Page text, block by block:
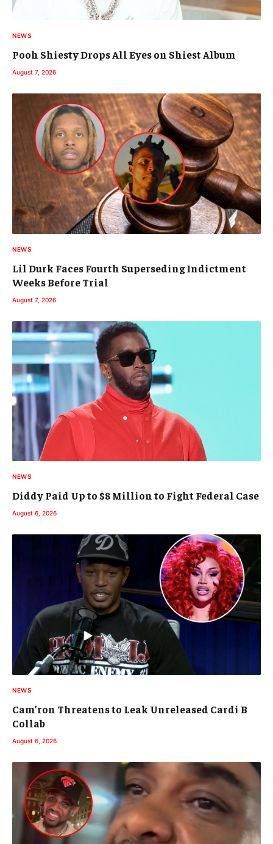
NEWS
Pooh Shiesty Drops All Eyes on Shiest Album
August 7, 2026
NEWS
Lil Durk Faces Fourth Superseding Indictment
Weeks Before Trial
August 7, 2026
NEWS
Diddy Paid Up to $8 Million to Fight Federal Case
August 6, 2026
NEWS
Cam’ron Threatens to Leak Unreleased Cardi B
Collab
August 6, 2026